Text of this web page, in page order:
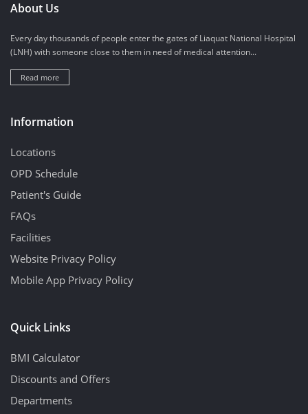
About Us
Every day thousands of people enter the gates of Liaquat National Hospital
(LNH) with someone close to them in need of medical attention...
Read more
Information
Locations
OPD Schedule
Patient's Guide
FAQs
Facilities
Website Privacy Policy
Mobile App Privacy Policy
Quick Links
BMI Calculator
Discounts and Offers
Departments